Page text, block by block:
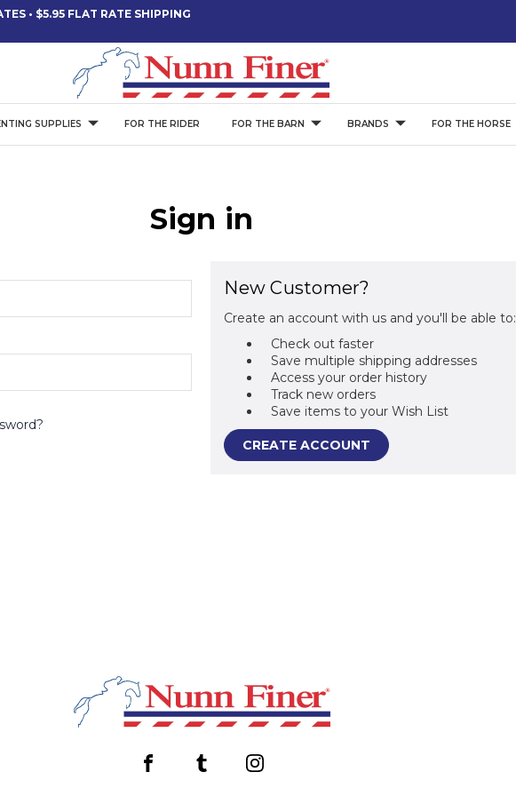
• $5.95 FLAT RATE SHIPPING
SUPPLIES FOR THE RIDER FOR THE BARN BRANDS FOR THE HORSE
Sign in
New Customer?
Create an account with us and you'll be able to:
Check out faster
Save multiple shipping addresses
Access your order history
Track new orders
Save items to your Wish List
CREATE ACCOUNT